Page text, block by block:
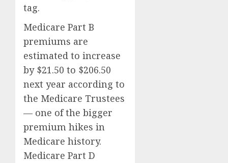
tag.
Medicare Part B
premiums are
estimated to increase
by $21.50 to $206.50
next year according to
the Medicare Trustees
— one of the bigger
premium hikes in
Medicare history.
Medicare Part D